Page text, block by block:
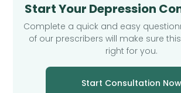
Start Your Depression
Complete a quick and easy
of our prescribers will make sure
right for you.
Start Consultation Now